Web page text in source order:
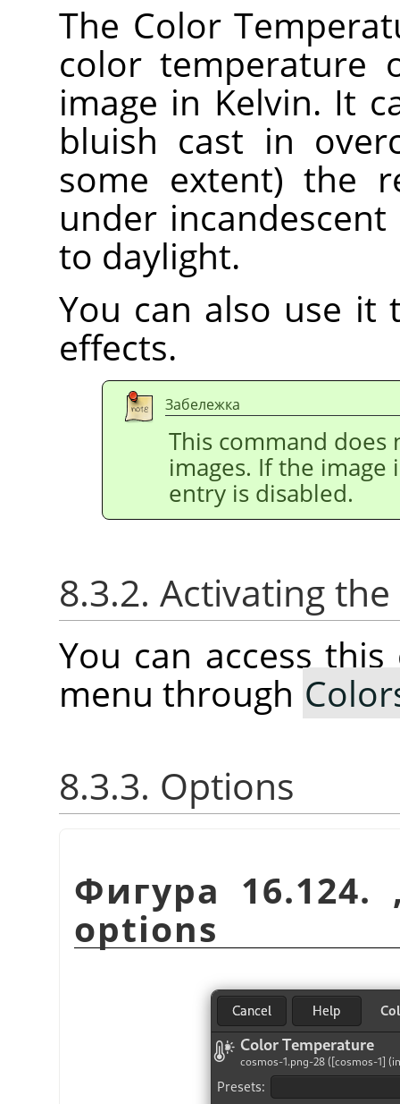
The Color
color temperature
image in Kelvin. It
bluish cast in
some extent) the
under
to daylight.
You can also use it
effects.
Забележка
This command does
images. If the image
entry is disabled.
8.3.2. Activating
You can access
menu through
8.3.3. Options
Фигура 16.124.
options